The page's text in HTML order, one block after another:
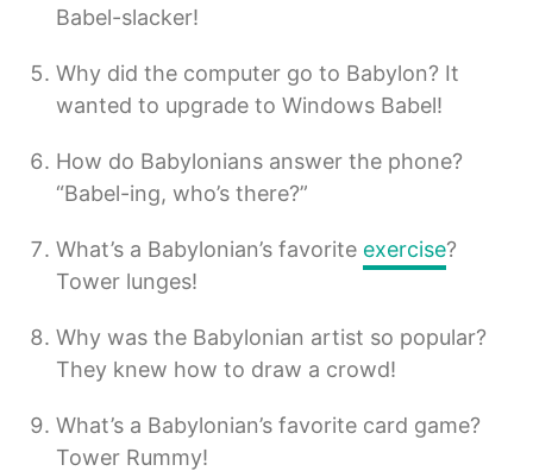
Babel-slacker!
Why did the computer go to Babylon? It
wanted to upgrade to Windows Babel!
How do Babylonians answer the phone?
“Babel-ing, who’s there?”
What’s a Babylonian’s favorite exercise?
Tower lunges!
Why was the Babylonian artist so popular?
They knew how to draw a crowd!
What’s a Babylonian’s favorite card game?
Tower Rummy!